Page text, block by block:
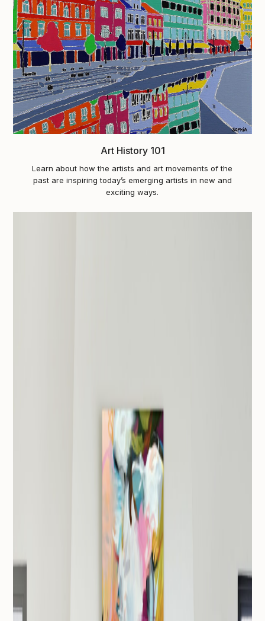
Art History 101
Learn about how the artists and art movements of the
past are inspiring today’s emerging artists in new and
exciting ways.